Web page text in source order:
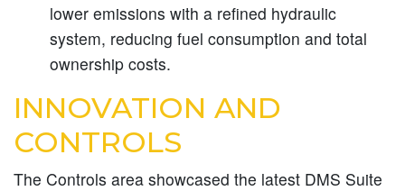
lower emissions with a refined hydraulic
system, reducing fuel consumption and total
ownership costs.
INNOVATION AND
CONTROLS
The Controls area showcased the latest DMS Suite